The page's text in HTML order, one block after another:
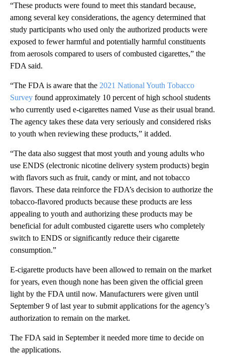
“These products were found to meet this standard because,
among several key considerations, the agency determined that
study participants who used only the authorized products were
exposed to fewer harmful and potentially harmful constituents
from aerosols compared to users of combusted cigarettes,” the
FDA said.
“The FDA is aware that the 2021 National Youth Tobacco
Survey found approximately 10 percent of high school students
who currently used e-cigarettes named Vuse as their usual brand.
The agency takes these data very seriously and considered risks
to youth when reviewing these products,” it added.
“The data also suggest that most youth and young adults who
use ENDS (electronic nicotine delivery system products) begin
with flavors such as fruit, candy or mint, and not tobacco
flavors. These data reinforce the FDA’s decision to authorize the
tobacco-flavored products because these products are less
appealing to youth and authorizing these products may be
beneficial for adult combusted cigarette users who completely
switch to ENDS or significantly reduce their cigarette
consumption.”
E-cigarette products have been allowed to remain on the market
for years, even though none has been given the official green
light by the FDA until now. Manufacturers were given until
September 9 of last year to submit applications for the agency’s
authorization to remain on the market.
The FDA said in September it needed more time to decide on
the applications.